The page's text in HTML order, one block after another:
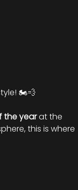
🏍️💨
the year at the
this is where